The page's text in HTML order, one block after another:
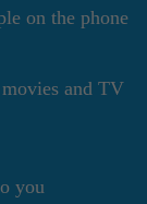
on the phone
and TV
you